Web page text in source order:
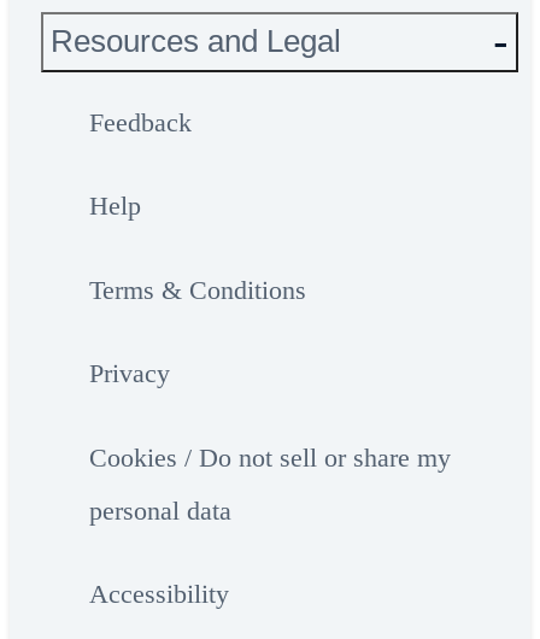
Resources and Legal
Feedback
Help
Terms & Conditions
Privacy
Cookies / Do not sell or share my
personal data
Accessibility